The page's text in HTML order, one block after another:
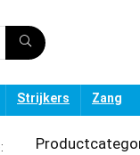
Strijkers Zang